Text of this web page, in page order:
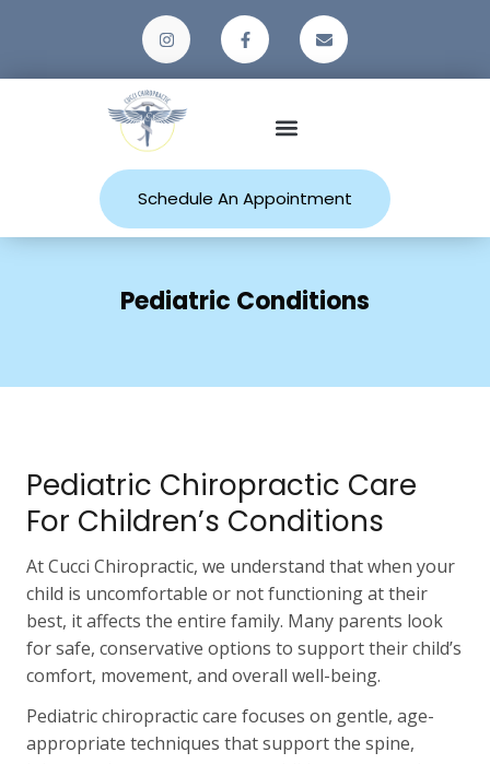
Schedule An Appointment
Pediatric Conditions
Pediatric Chiropractic Care
For Children’s Conditions
At Cucci Chiropractic, we understand that when your
child is uncomfortable or not functioning at their
best, it affects the entire family. Many parents look
for safe, conservative options to support their child’s
comfort, movement, and overall well-being.
Pediatric chiropractic care focuses on gentle, age-
appropriate techniques that support the spine,